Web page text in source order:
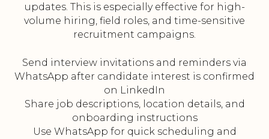
updates. This is especially effective for high-
volume hiring, field roles, and time-sensitive
recruitment campaigns.
Send interview invitations and reminders via
WhatsApp after candidate interest is confirmed
on LinkedIn
Share job descriptions, location details, and
onboarding instructions
Use WhatsApp for quick scheduling and